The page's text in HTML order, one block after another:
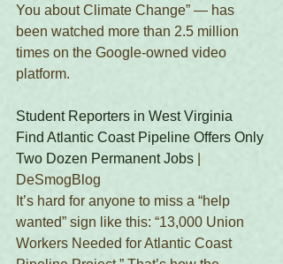
You about Climate Change” — has
been watched more than 2.5 million
times on the Google-owned video
platform.
Student Reporters in West Virginia
Find Atlantic Coast Pipeline Offers Only
Two Dozen Permanent Jobs
DeSmogBlog
It’s hard for anyone to miss a “help
wanted” sign like this: “13,000 Union
Workers Needed for Atlantic Coast